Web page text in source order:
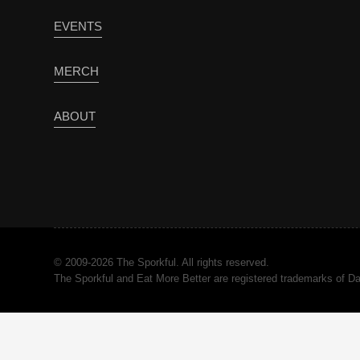
EVENTS
MERCH
ABOUT
© 2009-2026 The Sporkful. All rights reserved.
The Sporkful and Eat More Better are registered trademarks of